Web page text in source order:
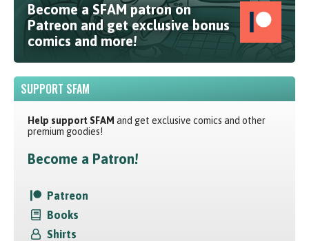
Become a SFAM patron on
Patreon and get exclusive bonus
comics and more!
SUPPORT SFAM
Help support SFAM and get exclusive comics and other
premium goodies!
Become a Patron!
Patreon
Books
Shirts